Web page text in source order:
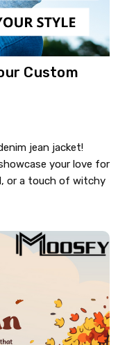
Custom
jean jacket!
your love for
or a touch of witchy